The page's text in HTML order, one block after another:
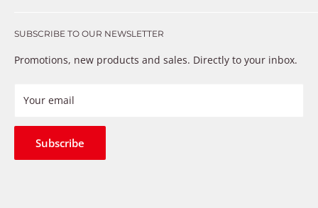
that just don’t fix the problem. We understand these
provide premium products at a competitive price
Warranty
Payment Methods
Refund Policy
Terms of Service
SUBSCRIBE TO OUR NEWSLETTER
Promotions, new products and sales. Directly to your inbox.
Your email
Subscribe